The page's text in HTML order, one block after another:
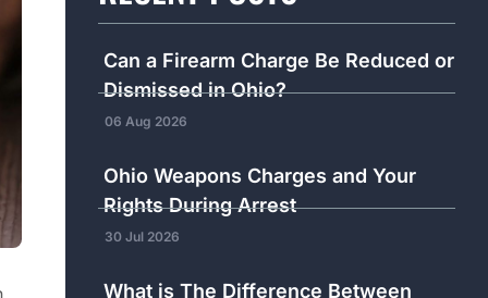
Can a Firearm Charge Be Reduced or
Dismissed in Ohio?
06 Aug 2026
Ohio Weapons Charges and Your
Rights During Arrest
30 Jul 2026
What is The Difference Between